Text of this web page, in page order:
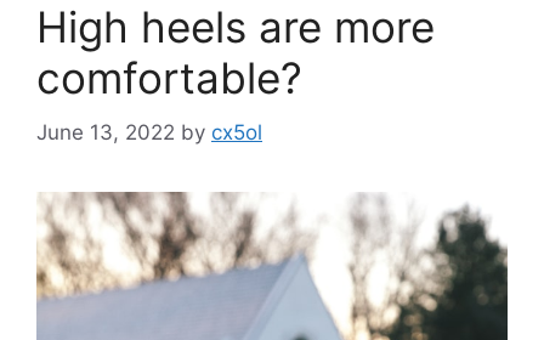
High heels are more
comfortable?
June 13, 2022 by cx5ol